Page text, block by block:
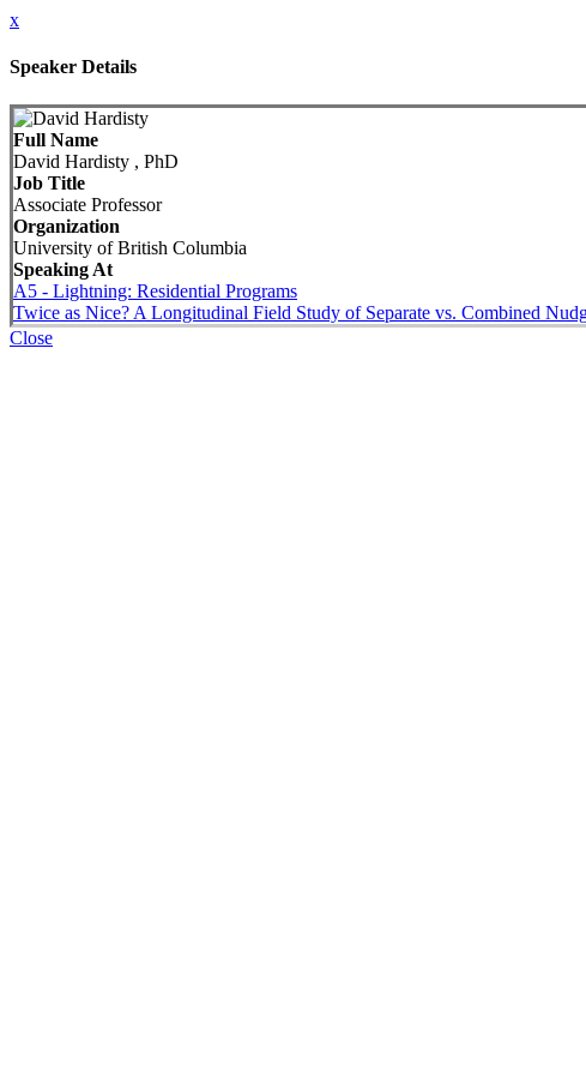
x
Speaker Details
Full Name
David Hardisty , PhD
Job Title
Associate Professor
Organization
University of British Columbia
Speaking At
A5 - Lightning: Residential Programs
Twice as Nice? A Longitudinal Field Study of Separate vs. Combined
Close